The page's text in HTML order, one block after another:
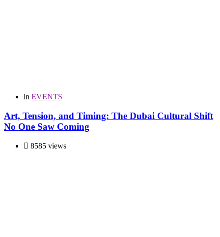
in EVENTS
Art, Tension, and Timing: The Dubai Cultural Shift
No One Saw Coming
8585 views